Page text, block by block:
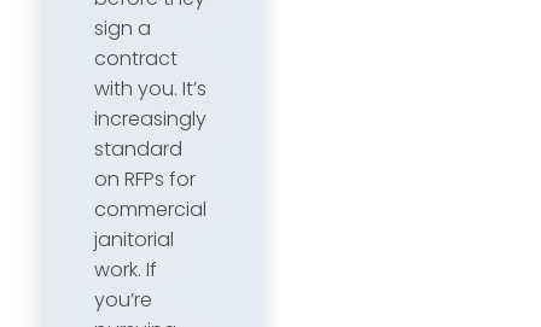
sign a
contract
with you. It’s
increasingly
standard
on RFPs for
commercial
janitorial
work. If
you’re